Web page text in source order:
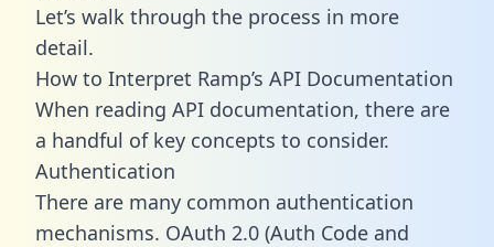
Let’s walk through the process in more
detail.
How to Interpret Ramp’s API Documentation
When reading API documentation, there are
a handful of key concepts to consider.
Authentication
There are many common authentication
mechanisms. OAuth 2.0 (Auth Code and